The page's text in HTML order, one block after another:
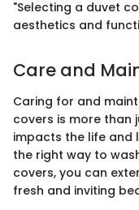
"Selecting a duvet
aesthetics and
Care and
Caring for and
covers is more than
impacts the life and
the right way to
covers, you can
fresh and inviting